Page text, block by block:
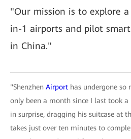
"Our mission is to explore
in-1 airports and pilot
in China."
"Shenzhen Airport has undergone so
only been a month since I last took a
in surprise, dragging his suitcase at
takes just over ten minutes to